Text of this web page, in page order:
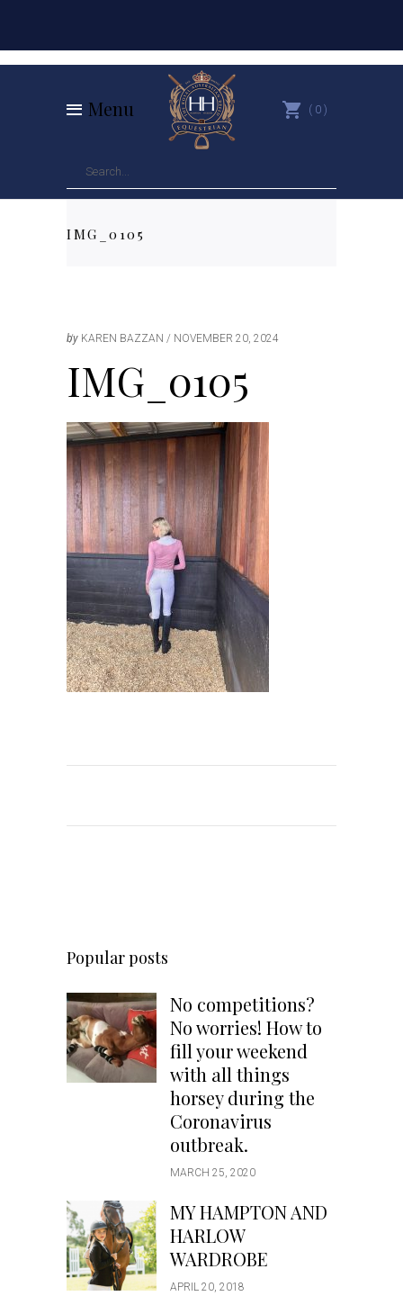
Menu 0
IMG_0105
by KAREN BAZZAN NOVEMBER 20, 2024
IMG_0105
Popular posts
No competitions?
No worries! How to
fill your weekend
with all things
horsey during the
Coronavirus
outbreak.
MARCH 25, 2020
MY HAMPTON AND
HARLOW
WARDROBE
APRIL 20, 2018